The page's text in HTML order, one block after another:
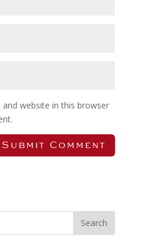
and website in this browser